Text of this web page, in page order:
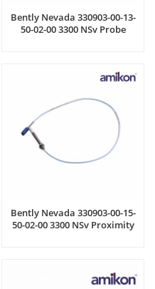
Bently Nevada 330903-00-13-
50-02-00 3300 NSv Probe
Bently Nevada 330903-00-15-
50-02-00 3300 NSv Proximity